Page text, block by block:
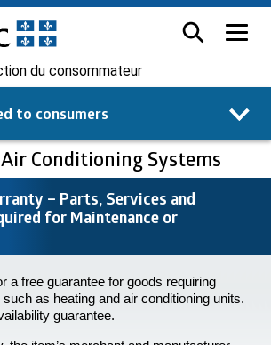
du consommateur
to consumers
Conditioning Systems
– Parts, Services and
for Maintenance or
a free guarantee for goods requiring
as heating and air conditioning units.
guarantee.